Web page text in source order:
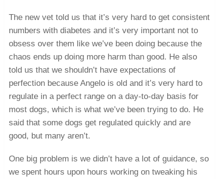
The new vet told us that it’s very hard to get consistent
numbers with diabetes and it’s very important not to
obsess over them like we’ve been doing because the
chaos ends up doing more harm than good. He also
told us that we shouldn’t have expectations of
perfection because Angelo is old and it’s very hard to
regulate in a perfect range on a day-to-day basis for
most dogs, which is what we’ve been trying to do. He
said that some dogs get regulated quickly and are
good, but many aren’t.
One big problem is we didn’t have a lot of guidance, so
we spent hours upon hours working on tweaking his